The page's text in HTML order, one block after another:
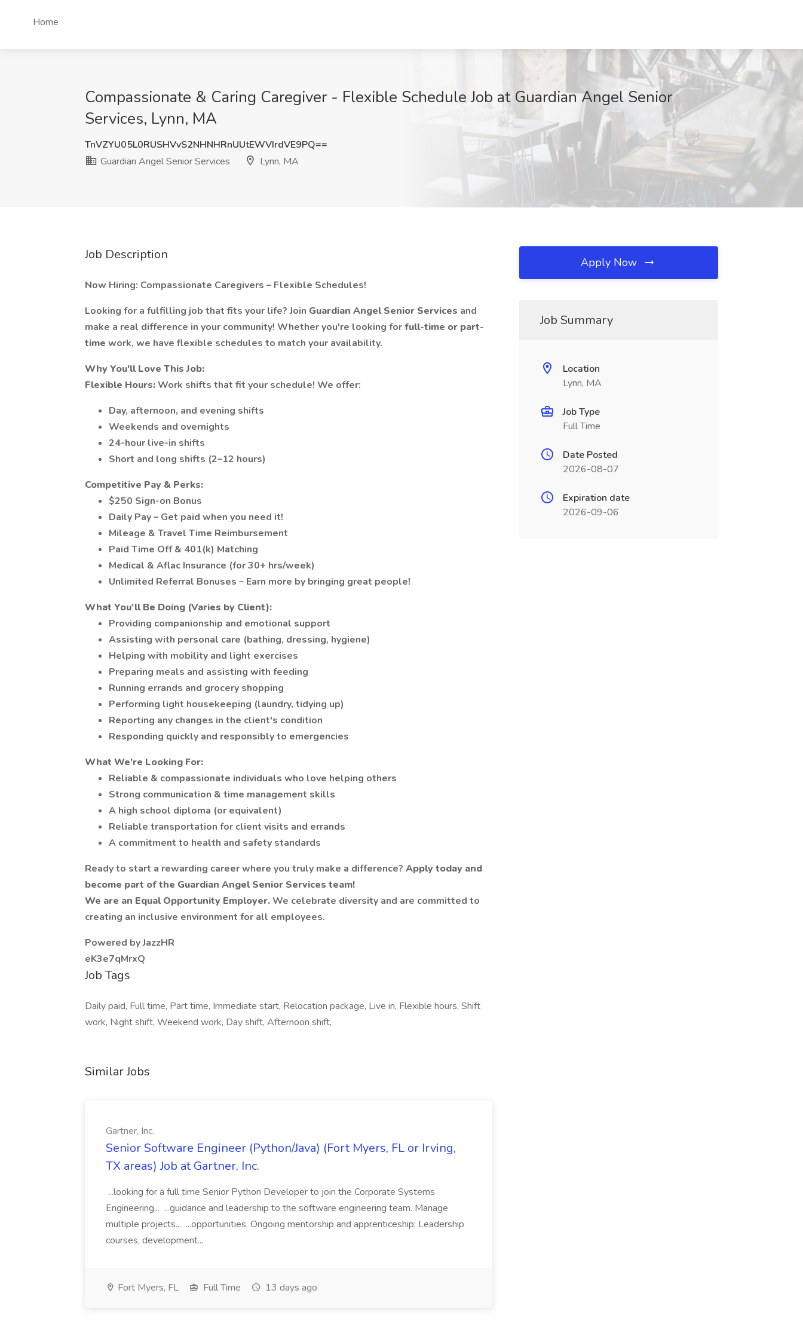
Home
Compassionate & Caring Caregiver - Flexible Schedule Job at Guardian Angel Senior
Services, Lynn, MA
TnVZYU05L0RUSHVvS2NHNHRnUUtEWVIrdVE9PQ==
Guardian Angel Senior Services
Lynn, MA
Job Description
Now Hiring: Compassionate Caregivers – Flexible Schedules!
Looking for a fulfilling job that fits your life? Join Guardian Angel Senior Services and
make a real difference in your community! Whether you're looking forfull-time or part-
time work, we have flexible schedules to match your availability.
Why You'll Love This Job:
Flexible Hours:Work shifts that fit your schedule! We offer:
Day, afternoon, and evening shifts
Weekends and overnights
24-hour live-in shifts
Short and long shifts (2–12 hours)
Competitive Pay & Perks:
$250 Sign-on Bonus
Daily Pay – Get paid when you need it!
Mileage & Travel Time Reimbursement
Paid Time Off & 401(k) Matching
Medical & Aflac Insurance (for 30+ hrs/week)
Unlimited Referral Bonuses – Earn more by bringing great people!
What You’ll Be Doing (Varies by Client):
Providing companionship and emotional support
Assisting with personal care (bathing, dressing, hygiene)
Helping with mobility and light exercises
Preparing meals and assisting with feeding
Running errands and grocery shopping
Performing light housekeeping (laundry, tidying up)
Reporting any changes in the client's condition
Responding quickly and responsibly to emergencies
What We’re Looking For:
Reliable & compassionate individuals who love helping others
Strong communication & time management skills
A high school diploma (or equivalent)
Reliable transportation for client visits and errands
A commitment to health and safety standards
Ready to start a rewarding career where you truly make a difference? Apply today and
become part of the Guardian Angel Senior Services team!
We are an Equal Opportunity Employer.We celebrate diversity and are committed to
creating an inclusive environment for all employees.
Powered by JazzHR
eK3e7qMrxQ
Job Tags
Daily paid, Full time, Part time, Immediate start, Relocation package, Live in, Flexible hours, Shift
work, Night shift, Weekend work, Day shift, Afternoon shift,
Similar Jobs
Gartner, Inc.
Senior Software Engineer (Python/Java) (Fort Myers, FL or Irving,
TX areas) Job at Gartner, Inc.
...looking for a full time Senior Python Developer to join the Corporate Systems
Engineering... ...guidance and leadership to the software engineering team. Manage
multiple projects... ...opportunities. Ongoing mentorship and apprenticeship; Leadership
courses, development...
Fort Myers, FL Full Time 13 days ago
Apply Now
Job Summary
Location
Lynn, MA
Job Type
Full Time
Date Posted
2026-08-07
Expiration date
2026-09-06